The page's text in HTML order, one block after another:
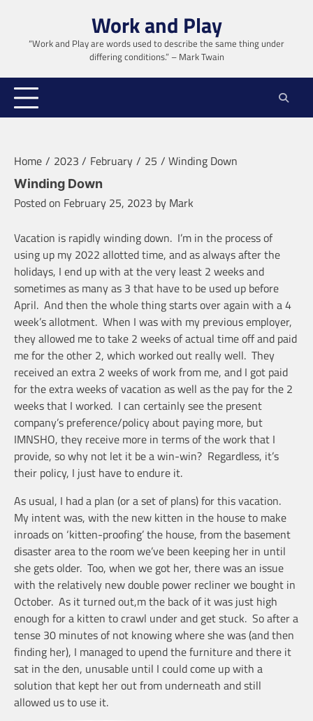
content
Work and Play
“Work and Play are words used to describe the same thing under
differing conditions.” – Mark Twain
Home 2023 February 25 Winding Down
Winding Down
Posted on February 25, 2023 by Mark
Vacation is rapidly winding down. I’m in the process of
using up my 2022 allotted time, and as always after the
holidays, I end up with at the very least 2 weeks and
sometimes as many as 3 that have to be used up before
April. And then the whole thing starts over again with a 4
week’s allotment. When I was with my previous employer,
they allowed me to take 2 weeks of actual time off and paid
me for the other 2, which worked out really well. They
received an extra 2 weeks of work from me, and I got paid
for the extra weeks of vacation as well as the pay for the 2
weeks that I worked. I can certainly see the present
company’s preference/policy about paying more, but
IMNSHO, they receive more in terms of the work that I
provide, so why not let it be a win-win? Regardless, it’s
their policy, I just have to endure it.
As usual, I had a plan (or a set of plans) for this vacation.
My intent was, with the new kitten in the house to make
inroads on ‘kitten-proofing’ the house, from the basement
disaster area to the room we’ve been keeping her in until
she gets older. Too, when we got her, there was an issue
with the relatively new double power recliner we bought in
October. As it turned out,m the back of it was just high
enough for a kitten to crawl under and get stuck. So after a
tense 30 minutes of not knowing where she was (and then
finding her), I managed to upend the furniture and there it
sat in the den, unusable until I could come up with a
solution that kept her out from underneath and still
allowed us to use it.